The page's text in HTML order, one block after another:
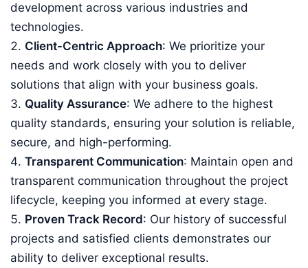
development across various industries and
technologies.
Client-Centric Approach: We prioritize your
needs and work closely with you to deliver
solutions that align with your business goals.
Quality Assurance: We adhere to the highest
quality standards, ensuring your solution is reliable,
secure, and high-performing.
Transparent Communication: Maintain open and
transparent communication throughout the project
lifecycle, keeping you informed at every stage.
Proven Track Record: Our history of successful
projects and satisfied clients demonstrates our
ability to deliver exceptional results.